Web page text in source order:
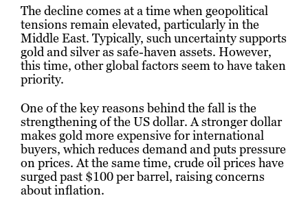
The decline comes at a time when geopolitical
tensions remain elevated, particularly in the
Middle East. Typically, such uncertainty supports
gold and silver as safe-haven assets. However,
this time, other global factors seem to have taken
priority.
One of the key reasons behind the fall is the
strengthening of the US dollar. A stronger dollar
makes gold more expensive for international
buyers, which reduces demand and puts pressure
on prices. At the same time, crude oil prices have
surged past $100 per barrel, raising concerns
about inflation.